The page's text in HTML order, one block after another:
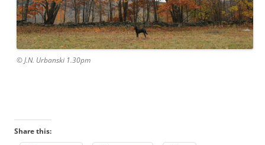
© J.N. Urbanski 1.30pm
Share this: